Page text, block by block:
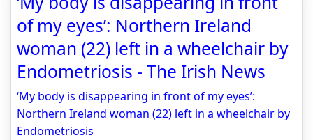
of my eyes’: Northern Ireland
woman (22) left in a wheelchair by
Endometriosis - The Irish News
‘My body is disappearing in front of my eyes’:
Northern Ireland woman (22) left in a wheelchair by
Endometriosis